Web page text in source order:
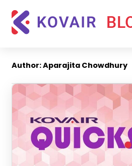
content
Updates
Articles
Author:Aparajita Chowdhury